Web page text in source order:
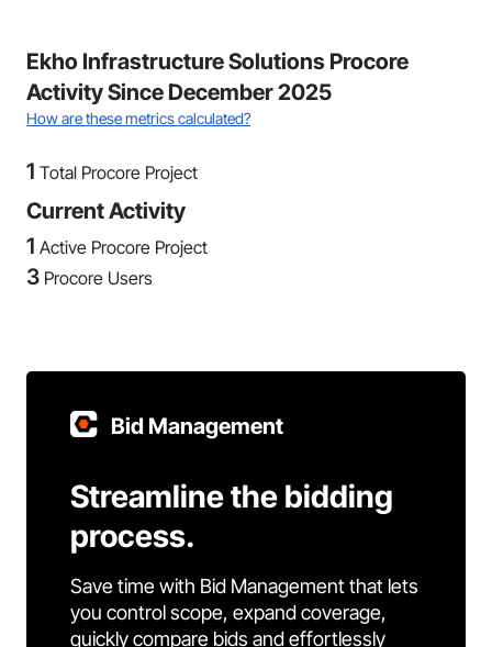
Ekho Infrastructure Solutions Procore
Activity Since December 2025
How are these metrics calculated?
1 Total Procore Project
Current Activity
1 Active Procore Project
3 Procore Users
Bid Management
Streamline the bidding
process.
Save time with Bid Management that lets
you control scope, expand coverage,
quickly compare bids and effortlessly